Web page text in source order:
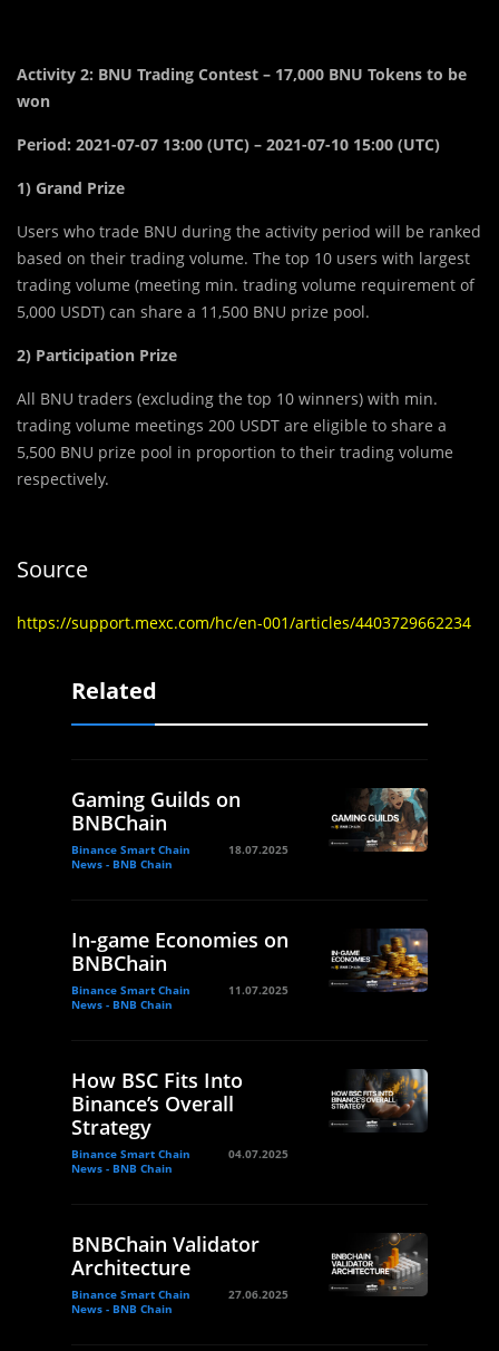
Activity 2: BNU Trading Contest – 17,000 BNU Tokens to be
won
Period: 2021-07-07 13:00 (UTC) – 2021-07-10 15:00 (UTC)
1) Grand Prize
Users who trade BNU during the activity period will be ranked
based on their trading volume. The top 10 users with largest
trading volume (meeting min. trading volume requirement of
5,000 USDT) can share a 11,500 BNU prize pool.
2) Participation Prize
All BNU traders (excluding the top 10 winners) with min.
trading volume meetings 200 USDT are eligible to share a
5,500 BNU prize pool in proportion to their trading volume
respectively.
Source
https://support.mexc.com/hc/en-001/articles/4403729662234
Related
Gaming Guilds on
BNBChain
Binance Smart Chain
News - BNB Chain
18.07.2025
In-game Economies on
BNBChain
Binance Smart Chain
News - BNB Chain
11.07.2025
How BSC Fits Into
Binance’s Overall
Strategy
Binance Smart Chain
News - BNB Chain
04.07.2025
BNBChain Validator
Architecture
Binance Smart Chain
News - BNB Chain
27.06.2025